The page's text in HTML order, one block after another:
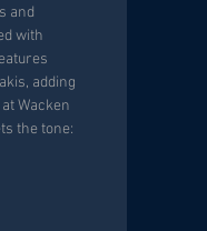
and
with
adding
Wacken
the tone: